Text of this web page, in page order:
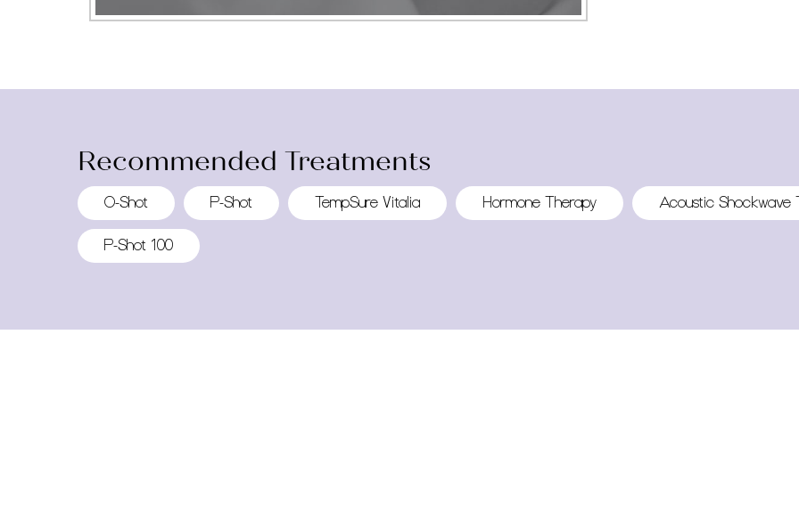
Recommended Treatments
O-Shot P-Shot TempSure Vitalia Hormone Therapy Acoustic Shockwave
P-Shot 100